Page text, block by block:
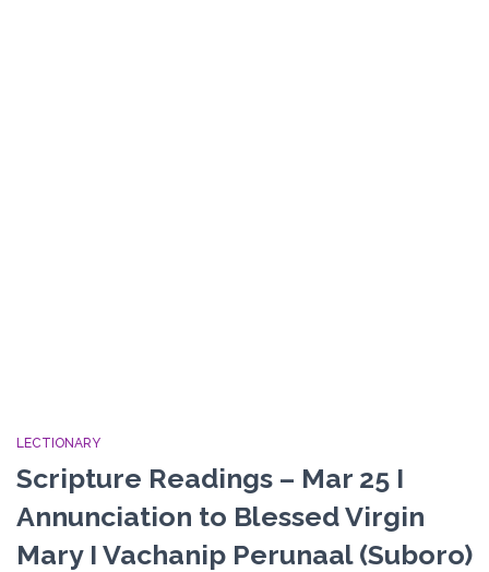
LECTIONARY
Scripture Readings – Mar 25 I
Annunciation to Blessed Virgin
Mary I Vachanip Perunaal (Suboro)